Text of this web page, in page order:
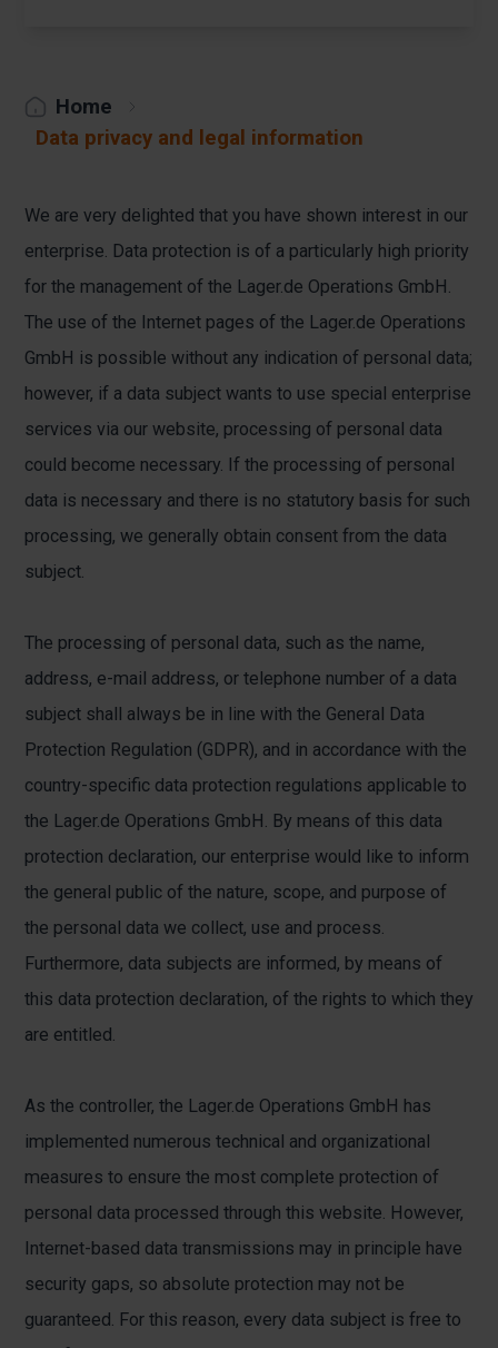
Home
Data privacy and legal information
We are very delighted that you have shown interest in our
enterprise. Data protection is of a particularly high priority
for the management of the Lager.de Operations GmbH.
The use of the Internet pages of the Lager.de Operations
GmbH is possible without any indication of personal data;
however, if a data subject wants to use special enterprise
services via our website, processing of personal data
could become necessary. If the processing of personal
data is necessary and there is no statutory basis for such
processing, we generally obtain consent from the data
subject.
The processing of personal data, such as the name,
address, e-mail address, or telephone number of a data
subject shall always be in line with the General Data
Protection Regulation (GDPR), and in accordance with the
country-specific data protection regulations applicable to
the Lager.de Operations GmbH. By means of this data
protection declaration, our enterprise would like to inform
the general public of the nature, scope, and purpose of
the personal data we collect, use and process.
Furthermore, data subjects are informed, by means of
this data protection declaration, of the rights to which they
are entitled.
As the controller, the Lager.de Operations GmbH has
implemented numerous technical and organizational
measures to ensure the most complete protection of
personal data processed through this website. However,
Internet-based data transmissions may in principle have
security gaps, so absolute protection may not be
guaranteed. For this reason, every data subject is free to